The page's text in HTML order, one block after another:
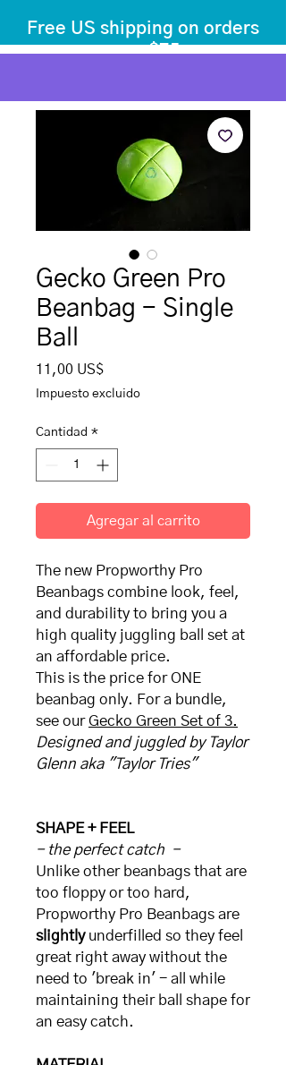
Free US shipping on orders
over $75
Gecko Green Pro
Beanbag - Single
Ball
11,00 US$Precio
Impuesto excluido
Cantidad *
Agregar al carrito
The new Propworthy Pro
Beanbags combine look, feel,
and durability to bring you a
high quality juggling ball set at
an affordable price.
This is the price for ONE
beanbag only. For a bundle,
see ourGecko Green Set of 3.
Designed and juggled by Taylor
Glenn aka "Taylor Tries"
SHAPE + FEEL
- the perfect catch -
Unlike other beanbags that are
too floppy or too hard,
Propworthy Pro Beanbags are
slightlyunderfilled so they feel
great right away without the
need to 'break in' - all while
maintaining their ball shape for
an easy catch.